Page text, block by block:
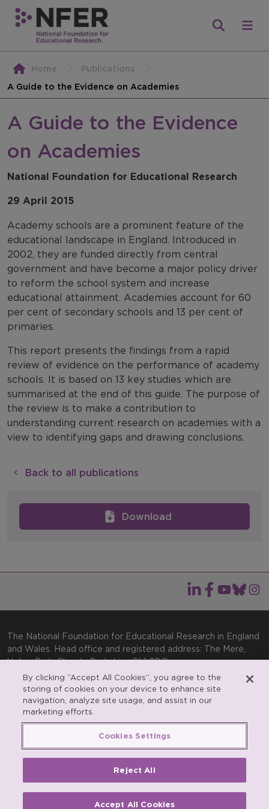
Home
Publications
A Guide to the Evidence on Academies
Download
A Guide to the Evidence
on Academies
National Foundation for Educational Research
29 April 2015
Academy schools are a prominent feature of the
educational landscape in England. Introduced in
2002, they are funded directly from central
government and have become a major policy driver
to reform the school system and increase
educational attainment. Academies account for 60
per cent of secondary schools and 13 per cent of
primaries.
This report presents the findings from a rapid
review of evidence on the performance of academy
schools. It is based on 13 key studies which are
summarised at the end of this guide. The purpose of
the review is to make a contribution to
understanding current research on academies with a
view to identifying gaps and drawing conclusions.
Back to all publications
The National Foundation for Educational Research in England
and Wales. Head office and registered address: The Mere,
Upton Park, Slough, Berkshire, SL1 2DQ
General enquiries:Telephone: +44(0)1753 574123 | Email:
enquiries@nfer.ac.uk
Product enquiries:Telephone: +44(0)1753 637007 | Email:
products@nfer.ac.uk
637096 | Email:rpo@nfer.ac.uk
Registered charity number 313392. Registered number
By clicking “Accept All Cookies”, you agree to the
storing of cookies on your device to enhance site
navigation, analyze site usage, and assist in our
marketing efforts.
Cookies Settings
Reject All
Accept All Cookies